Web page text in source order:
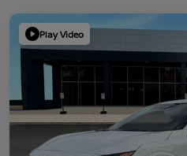
Play Video